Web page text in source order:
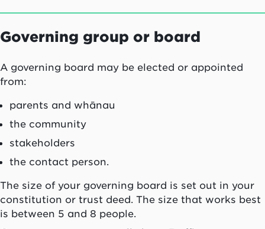
Governing group or board
A governing board may be elected or appointed
from:
parents and whānau
the community
stakeholders
the contact person.
The size of your governing board is set out in your
constitution or trust deed. The size that works best
is between 5 and 8 people.